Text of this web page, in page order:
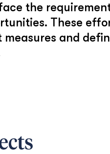
the
These
and